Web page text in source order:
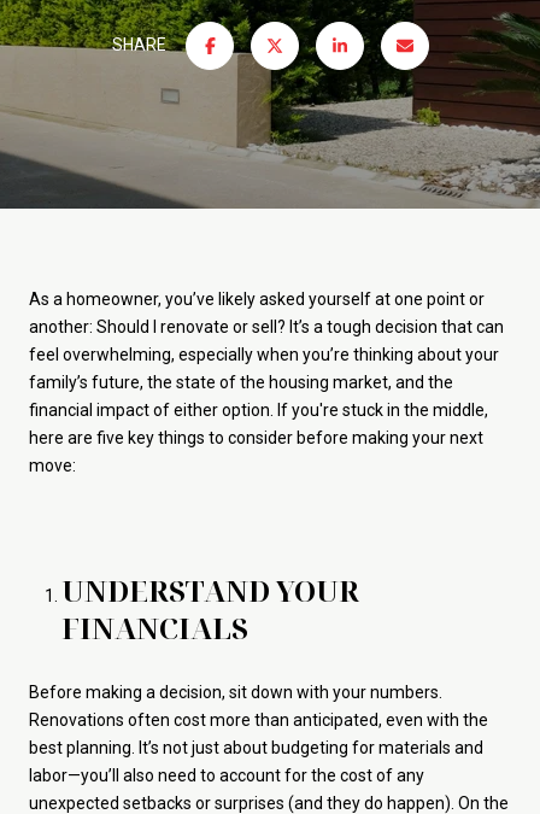
SHARE
As a homeowner, you’ve likely asked yourself at one point or
another: Should I renovate or sell? It’s a tough decision that can
feel overwhelming, especially when you’re thinking about your
family’s future, the state of the housing market, and the
financial impact of either option. If you're stuck in the middle,
here are five key things to consider before making your next
move:
UNDERSTAND YOUR
FINANCIALS
Before making a decision, sit down with your numbers.
Renovations often cost more than anticipated, even with the
best planning. It’s not just about budgeting for materials and
labor—you’ll also need to account for the cost of any
unexpected setbacks or surprises (and they do happen). On the